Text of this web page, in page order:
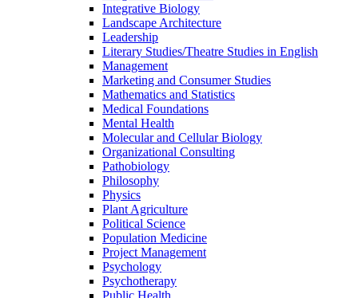
Integrative Biology
Landscape Architecture
Leadership
Literary Studies/​Theatre Studies in English
Management
Marketing and Consumer Studies
Mathematics and Statistics
Medical Foundations
Mental Health
Molecular and Cellular Biology
Organizational Consulting
Pathobiology
Philosophy
Physics
Plant Agriculture
Political Science
Population Medicine
Project Management
Psychology
Psychotherapy
Public Health